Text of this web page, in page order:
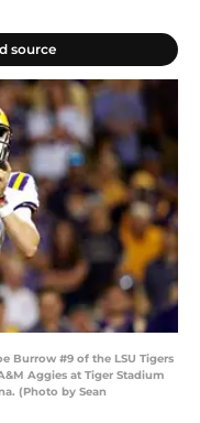
source
Burrow #9 of the LSU Tigers
Aggies at Tiger Stadium
(Photo by Sean